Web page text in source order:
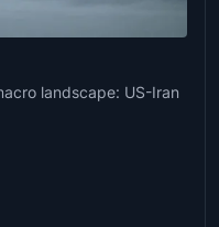
landscape: US-Iran